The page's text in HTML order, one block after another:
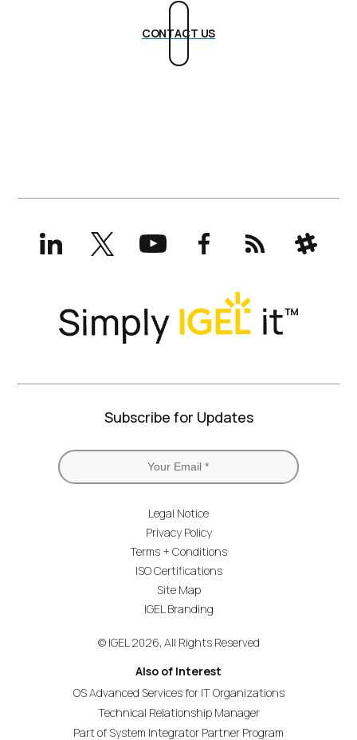
CONTACT US
LinkedInX
(formerly
Twitter)
YouTubeFacebookRSS Slack
Subscribe for Updates
Legal Notice
Privacy Policy
Terms + Conditions
ISO Certifications
Site Map
IGEL Branding
© IGEL 2026, All Rights Reserved
Also of Interest
OS Advanced Services for IT Organizations
Technical Relationship Manager
Part of System Integrator Partner Program